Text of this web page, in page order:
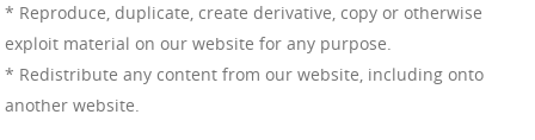
* Reproduce, duplicate, create derivative, copy or otherwise
exploit material on our website for any purpose.
* Redistribute any content from our website, including onto
another website.